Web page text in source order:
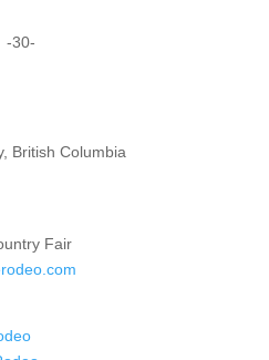
-30-
British Columbia
Fair